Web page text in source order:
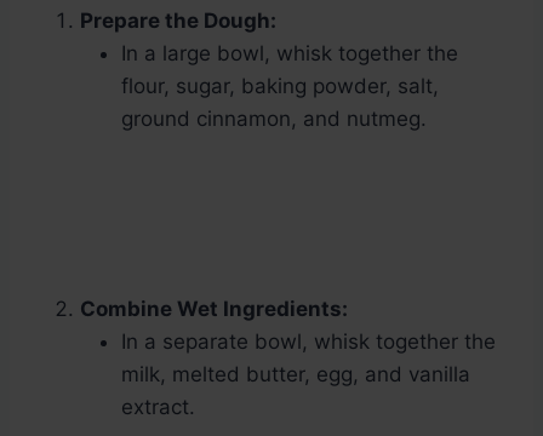
Prepare the Dough:
In a large bowl, whisk together the
flour, sugar, baking powder, salt,
ground cinnamon, and nutmeg.
Combine Wet Ingredients:
In a separate bowl, whisk together the
milk, melted butter, egg, and vanilla
extract.